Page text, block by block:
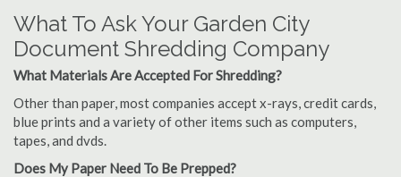
What To Ask Your Garden City
Document Shredding Company
What Materials Are Accepted For Shredding?
Other than paper, most companies accept x-rays, credit cards,
blue prints and a variety of other items such as computers,
tapes, and dvds.
Does My Paper Need To Be Prepped?